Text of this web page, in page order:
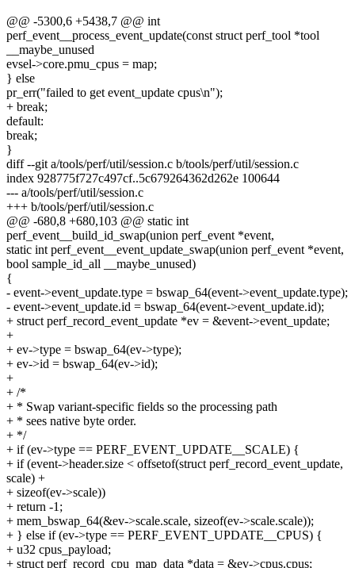
@@ -5300,6 +5438,7 @@ int
perf_event__process_event_update(const struct perf_tool *tool
__maybe_unused
evsel->core.pmu_cpus = map;
} else
pr_err("failed to get event_update cpus\n");
+ break;
default:
break;
}
diff --git a/tools/perf/util/session.c b/tools/perf/util/session.c
index 928775f727c497cf..5c679264362d262e 100644
--- a/tools/perf/util/session.c
+++ b/tools/perf/util/session.c
@@ -680,8 +680,103 @@ static int
perf_event__build_id_swap(union perf_event *event,
static int perf_event__event_update_swap(union perf_event *event,
bool sample_id_all __maybe_unused)
{
- event->event_update.type = bswap_64(event->event_update.type);
- event->event_update.id = bswap_64(event->event_update.id);
+ struct perf_record_event_update *ev = &event->event_update;
+
+ ev->type = bswap_64(ev->type);
+ ev->id = bswap_64(ev->id);
+
+ /*
+ * Swap variant-specific fields so the processing path
+ * sees native byte order.
+ */
+ if (ev->type == PERF_EVENT_UPDATE__SCALE) {
+ if (event->header.size < offsetof(struct perf_record_event_update,
scale) +
+ sizeof(ev->scale))
+ return -1;
+ mem_bswap_64(&ev->scale.scale, sizeof(ev->scale.scale));
+ } else if (ev->type == PERF_EVENT_UPDATE__CPUS) {
+ u32 cpus_payload;
+ struct perf_record_cpu_map_data *data = &ev->cpus.cpus;